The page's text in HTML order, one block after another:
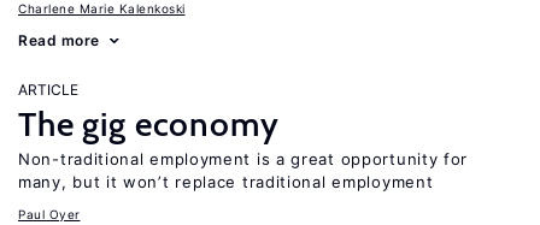
Charlene Marie Kalenkoski
Read more
ARTICLE
The gig economy
Non-traditional employment is a great opportunity for
many, but it won’t replace traditional employment
Paul Oyer